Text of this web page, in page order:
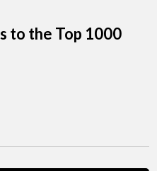
to the Top 1000